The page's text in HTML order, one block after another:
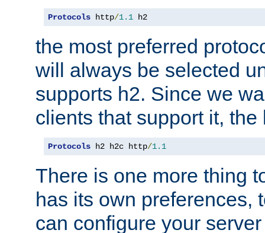
Protocols http/1.1 h2
the most preferred
will always be selected
supports h2. Since we
clients that support it, the
Protocols h2 h2c http/1.1
There is one more thing
has its own preferences,
can configure your